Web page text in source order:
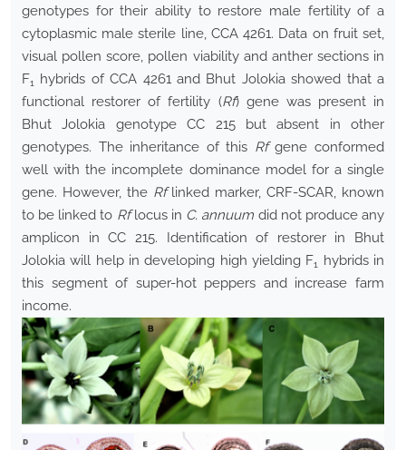
genotypes for their ability to restore male fertility of a
cytoplasmic male sterile line, CCA 4261. Data on fruit set,
visual pollen score, pollen viability and anther sections in
F1 hybrids of CCA 4261 and Bhut Jolokia showed that a
functional restorer of fertility (Rf) gene was present in
Bhut Jolokia genotype CC 215 but absent in other
genotypes. The inheritance of this Rfgene conformed
well with the incomplete dominance model for a single
gene. However, the Rflinked marker, CRF-SCAR, known
to be linked to Rflocus in C. annuum did not produce any
amplicon in CC 215. Identification of restorer in Bhut
Jolokia will help in developing high yielding F1 hybrids in
this segment of super-hot peppers and increase farm
income.